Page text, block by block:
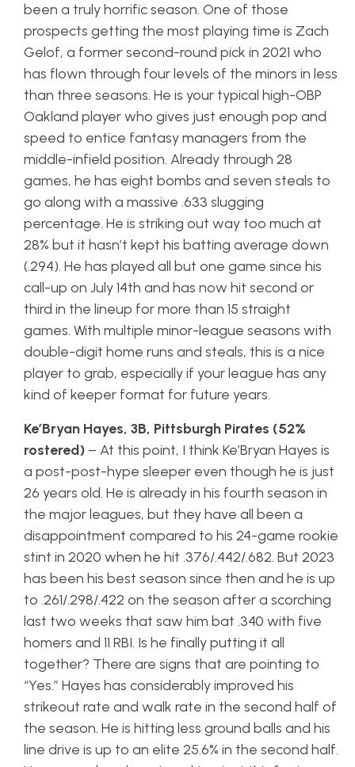
been a truly horrific season. One of those
prospects getting the most playing time is Zach
Gelof, a former second-round pick in 2021 who
has flown through four levels of the minors in less
than three seasons. He is your typical high-OBP
Oakland player who gives just enough pop and
speed to entice fantasy managers from the
middle-infield position. Already through 28
games, he has eight bombs and seven steals to
go along with a massive .633 slugging
percentage. He is striking out way too much at
28% but it hasn’t kept his batting average down
(.294). He has played all but one game since his
call-up on July 14th and has now hit second or
third in the lineup for more than 15 straight
games. With multiple minor-league seasons with
double-digit home runs and steals, this is a nice
player to grab, especially if your league has any
kind of keeper format for future years.
Ke’Bryan Hayes, 3B, Pittsburgh Pirates (52%
rostered) – At this point, I think Ke’Bryan Hayes is
a post-post-hype sleeper even though he is just
26 years old. He is already in his fourth season in
the major leagues, but they have all been a
disappointment compared to his 24-game rookie
stint in 2020 when he hit .376/.442/.682. But 2023
has been his best season since then and he is up
to .261/.298/.422 on the season after a scorching
last two weeks that saw him bat .340 with five
homers and 11 RBI. Is he finally putting it all
together? There are signs that are pointing to
“Yes.” Hayes has considerably improved his
strikeout rate and walk rate in the second half of
the season. He is hitting less ground balls and his
line drive is up to an elite 25.6% in the second half.